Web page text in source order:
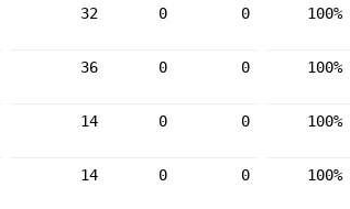
32 0 0 100%
36 0 0 100%
14 0 0 100%
14 0 0 100%